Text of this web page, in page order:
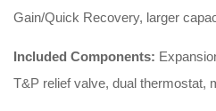
Gain/Quick Recovery, larger
Included Components:
T&P relief valve, dual thermostat,